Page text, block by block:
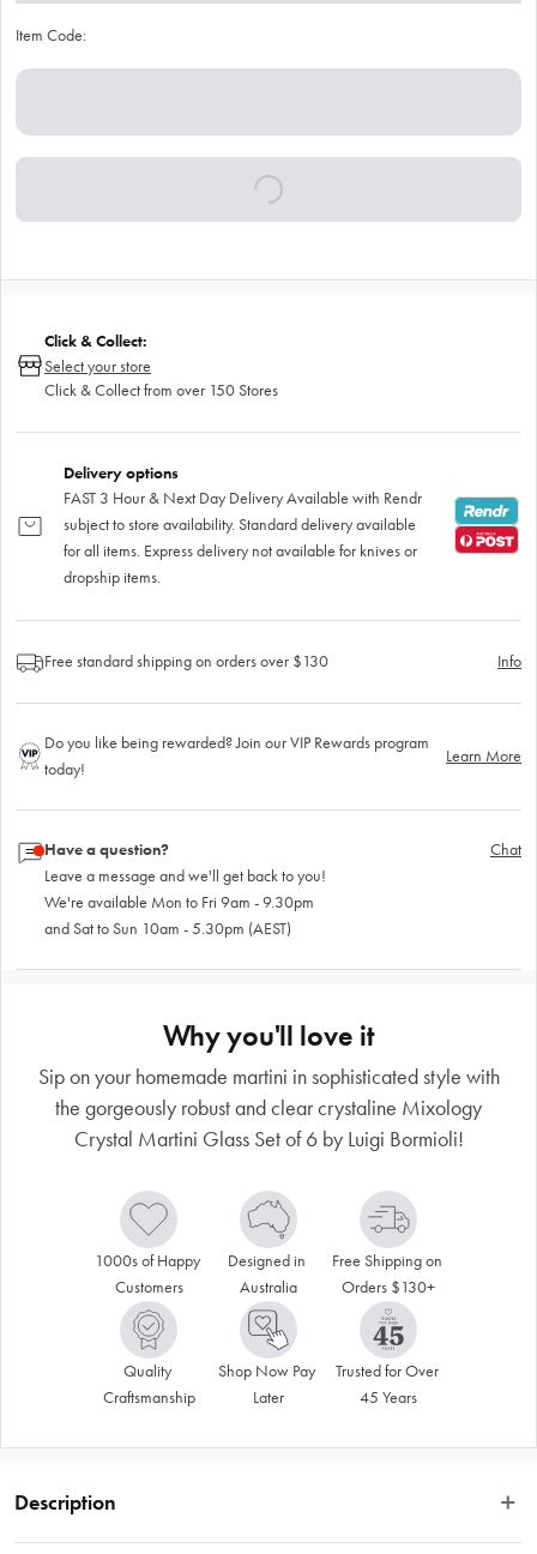
Item Code:
Click & Collect:
Select your store
Click & Collect from over 150 Stores
Delivery options
FAST 3 Hour & Next Day Delivery Available with Rendr
subject to store availability. Standard delivery available
for all items. Express delivery not available for knives or
dropship items.
Free standard shipping on orders over $130 Info
Do you like being rewarded? Join our VIP Rewards program
today!
Learn More
Have a question?
Leave a message and we'll get back to you!
We're available Mon to Fri 9am - 9.30pm
and Sat to Sun 10am - 5.30pm (AEST)
Chat
Why you'll love it
Sip on your homemade martini in sophisticated style with
the gorgeously robust and clear crystaline Mixology
Crystal Martini Glass Set of 6 by Luigi Bormioli!
1000s of Happy
Customers
Designed in
Australia
Free Shipping on
Orders $130+
Quality
Craftsmanship
Shop Now Pay
Later
Trusted for Over
45 Years
Description